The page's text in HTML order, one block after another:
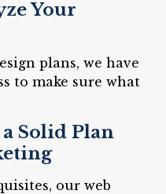
Your
plans, we have
to make sure what
Solid Plan
our web